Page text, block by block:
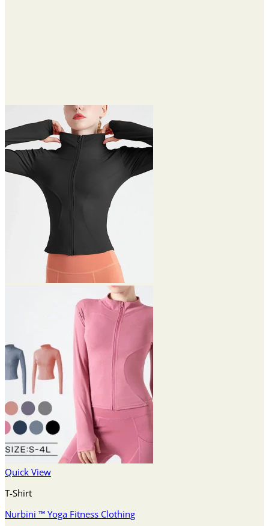
Quick View
T-Shirt
Nurbini ™ Yoga Fitness Clothing